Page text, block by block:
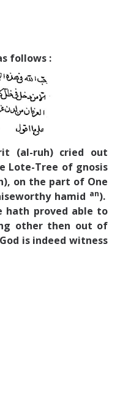
follows :
(al-ruh) cried out
Lote-Tree of gnosis
on the part of One
hamid an).
hath proved able to
other then out of
is indeed witness